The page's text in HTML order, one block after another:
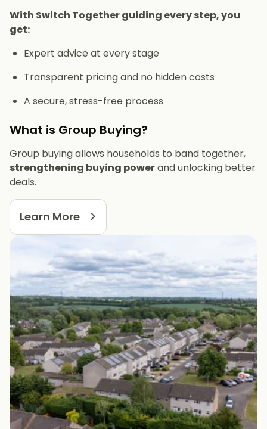
With Switch Together guiding every step, you
get:
Expert advice at every stage
Transparent pricing and no hidden costs
A secure, stress-free process
What is Group Buying?
Group buying allows households to band together,
strengthening buying powerand unlocking better
deals.
Learn More